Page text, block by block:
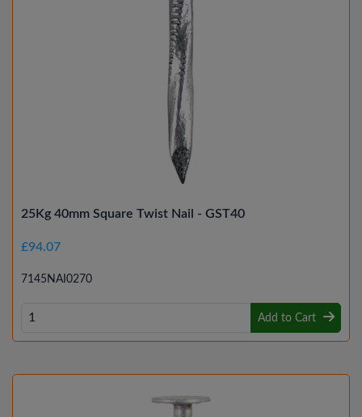
25Kg 40mm Square Twist Nail - GST40
£94.07
7145NAI0270
Add to Cart